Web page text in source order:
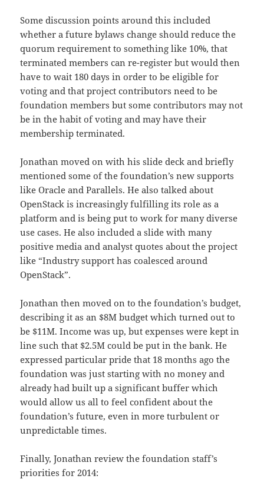
Some discussion points around this included
whether a future bylaws change should reduce the
quorum requirement to something like 10%, that
terminated members can re-register but would then
have to wait 180 days in order to be eligible for
voting and that project contributors need to be
foundation members but some contributors may not
be in the habit of voting and may have their
membership terminated.
Jonathan moved on with his slide deck and briefly
mentioned some of the foundation’s new supports
like Oracle and Parallels. He also talked about
OpenStack is increasingly fulfilling its role as a
platform and is being put to work for many diverse
use cases. He also included a slide with many
positive media and analyst quotes about the project
like “Industry support has coalesced around
OpenStack”.
Jonathan then moved on to the foundation’s budget,
describing it as an $8M budget which turned out to
be $11M. Income was up, but expenses were kept in
line such that $2.5M could be put in the bank. He
expressed particular pride that 18 months ago the
foundation was just starting with no money and
already had built up a significant buffer which
would allow us all to feel confident about the
foundation’s future, even in more turbulent or
unpredictable times.
Finally, Jonathan review the foundation staff’s
priorities for 2014: